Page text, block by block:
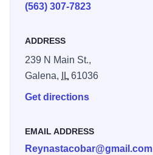
(563) 307-7823
ADDRESS
239 N Main St.,
Galena,
IL 61036
Get directions
EMAIL ADDRESS
Reynastacobar@gmail.com